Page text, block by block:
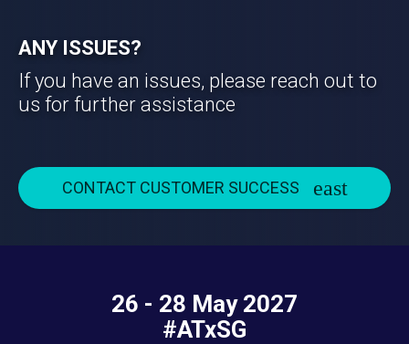
ANY ISSUES?
If you have an issues, please reach out to
us for further assistance
CONTACT CUSTOMER SUCCESS
26 - 28 May 2027
#ATxSG